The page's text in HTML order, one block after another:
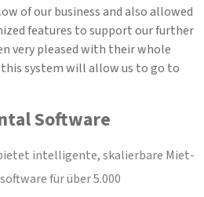
of our business and also allowed
features to support our further
very pleased with their whole
system will allow us to go to
Software
intelligente, skalierbare Miet-
für über 5.000